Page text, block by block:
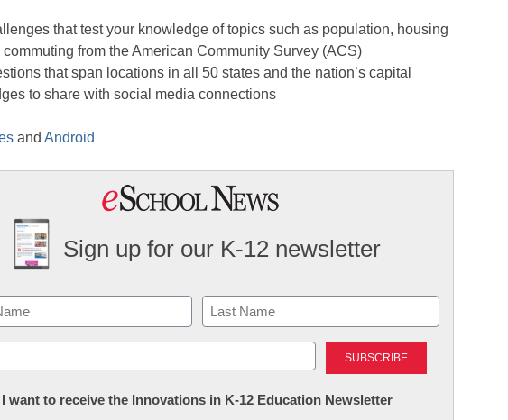
that test your knowledge of topics such as population, housing
commuting from the American Community Survey (ACS)
that span locations in all 50 states and the nation’s capital
to share with social media connections
and Android
Sign up for our K-12 newsletter
Last
I want to receive the Innovations in K-12 Education Newsletter